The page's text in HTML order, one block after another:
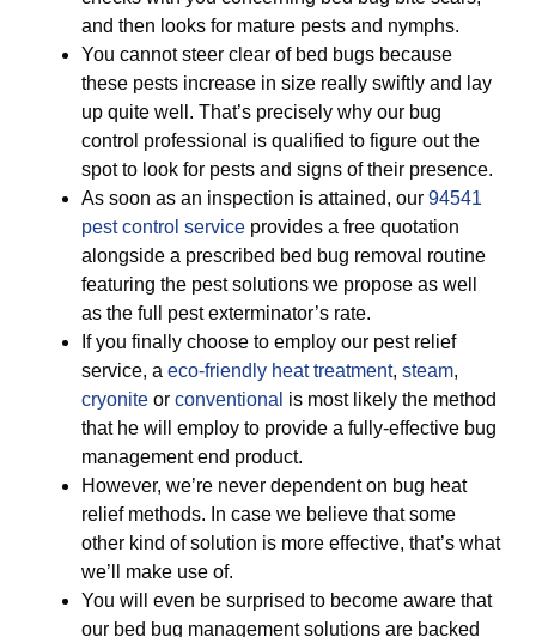
and then looks for mature pests and nymphs.
You cannot steer clear of bed bugs because
these pests increase in size really swiftly and lay
up quite well. That’s precisely why our bug
control professional is qualified to figure out the
spot to look for pests and signs of their presence.
As soon as an inspection is attained, our 94541
pest control service provides a free quotation
alongside a prescribed bed bug removal routine
featuring the pest solutions we propose as well
as the full pest exterminator’s rate.
If you finally choose to employ our pest relief
service, a eco-friendly heat treatment, steam,
cryonite or conventional is most likely the method
that he will employ to provide a fully-effective bug
management end product.
However, we’re never dependent on bug heat
relief methods. In case we believe that some
other kind of solution is more effective, that’s what
we’ll make use of.
You will even be surprised to become aware that
our bed bug management solutions are backed